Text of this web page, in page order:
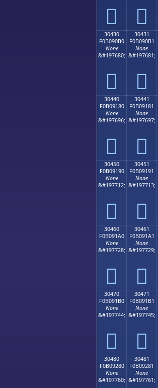
𰐠 𰐡
30430
F0B090B0
None
&#197680;
𰐰
30431
F0B090B1
None
&#197681;
𰐱
30440
F0B09180
None
&#197696;
𰑀
30441
F0B09181
None
&#197697;
𰑁
30450
F0B09190
None
&#197712;
𰑐
30451
F0B09191
None
&#197713;
𰑑
30460
F0B091A0
None
&#197728;
𰑠
30461
F0B091A1
None
&#197729;
𰑡
30470
F0B091B0
None
&#197744;
𰑰
30471
F0B091B1
None
&#197745;
𰑱
30480
F0B09280
None
&#197760;
30481
F0B09281
None
&#197761;